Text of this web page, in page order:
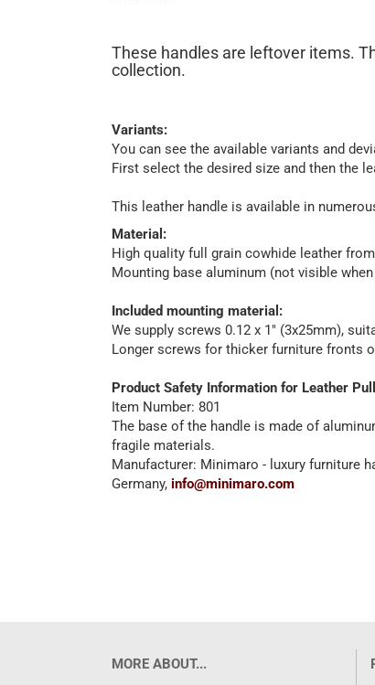
These handles are leftover items.
collection.
Variants:
You can see the available variants and
First select the desired size and then the
This leather handle is available in
Material:
High quality full grain cowhide leather
Mounting base aluminum (not visible
Included mounting material:
We supply screws 0.12 x 1" (3x25mm),
Longer screws for thicker furniture fronts
Product Safety Information for Leather
Item Number: 801
The base of the handle is made of
fragile materials.
Manufacturer: Minimaro - luxury furniture
Germany, info@minimaro.com
MORE ABOUT...